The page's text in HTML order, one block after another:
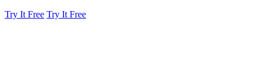
Try It Free Try It Free